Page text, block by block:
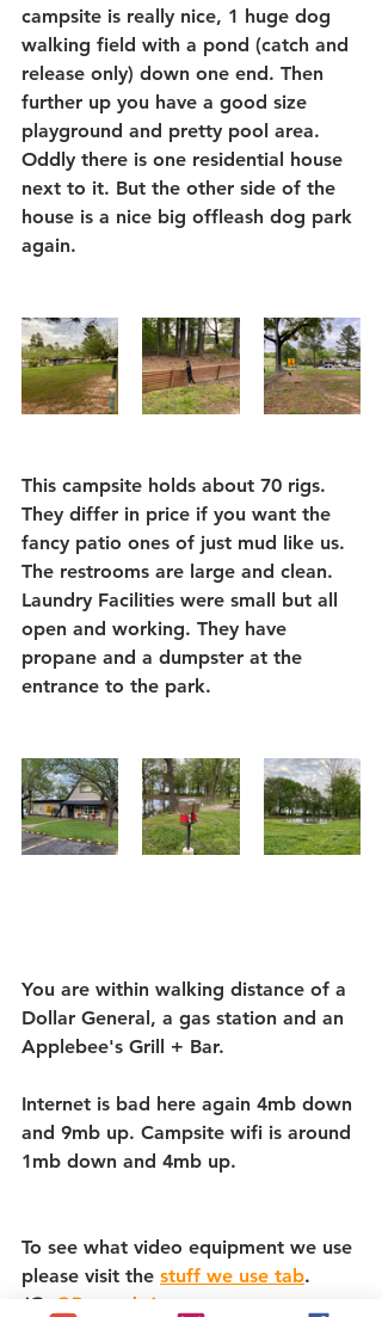
campsite is really nice, 1 huge dog
walking field with a pond (catch and
release only) down one end. Then
further up you have a good size
playground and pretty pool area.
Oddly there is one residential house
next to it. But the other side of the
house is a nice big offleash dog park
again.
This campsite holds about 70 rigs.
They differ in price if you want the
fancy patio ones of just mud like us.
The restrooms are large and clean.
Laundry Facilities were small but all
open and working. They have
propane and a dumpster at the
entrance to the park.
You are within walking distance of a
Dollar General, a gas station and an
Applebee's Grill + Bar.
Internet is bad here again 4mb down
and 9mb up. Campsite wifi is around
1mb down and 4mb up.
To see what video equipment we use
please visit the stuff we use tab.
IG:
@Brazenbrits